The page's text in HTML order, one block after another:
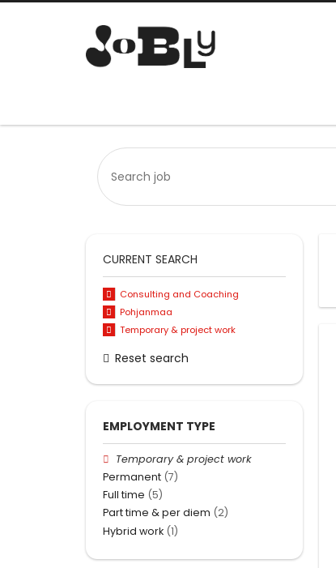
CURRENT SEARCH
Consulting and Coaching
Pohjanmaa
Temporary & project work
Reset search
EMPLOYMENT TYPE
Temporary & project work
Permanent (7)
Full time (5)
Part time & per diem (2)
Hybrid work (1)